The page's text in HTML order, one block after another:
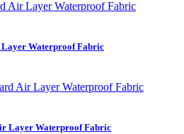
Waterproof Fabric
Layer Waterproof Fabric